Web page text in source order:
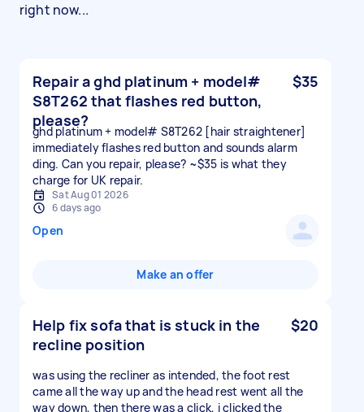
right now...
Repair a ghd platinum + model#
S8T262 that flashes red button,
please?
$35
ghd platinum + model# S8T262 [hair straightener]
immediately flashes red button and sounds alarm
ding. Can you repair, please? ~$35 is what they
charge for UK repair.
Sat Aug 01 2026
6 days ago
Open
Make an offer
Help fix sofa that is stuck in the
recline position
$20
was using the recliner as intended, the foot rest
came all the way up and the head rest went all the
way down, then there was a click, i clicked the